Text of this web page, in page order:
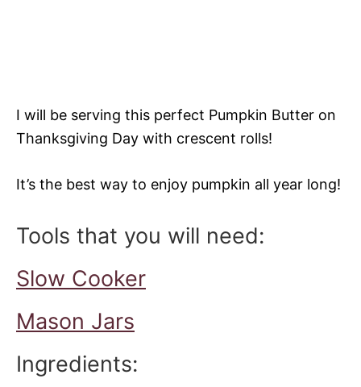
I will be serving this perfect Pumpkin Butter on
Thanksgiving Day with crescent rolls!
It’s the best way to enjoy pumpkin all year long!
Tools that you will need:
Slow Cooker
Mason Jars
Ingredients: